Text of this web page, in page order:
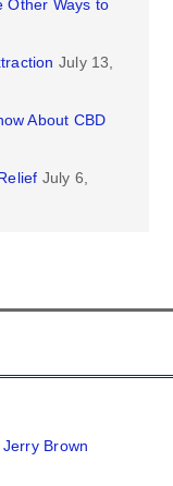
Other Ways to
July 13,
About CBD
July 6,
Brown